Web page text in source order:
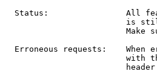
Status:                All
is
Make
Erroneous requests:    When
with